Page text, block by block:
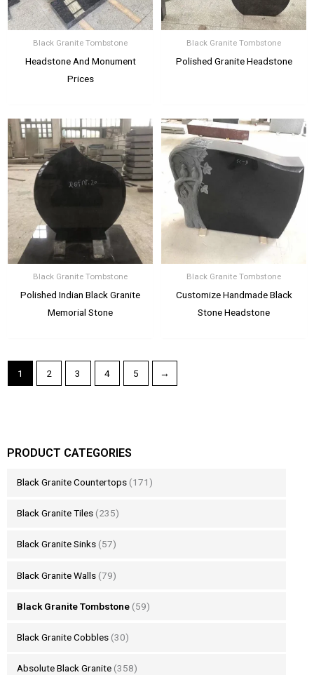
PRODUCT CATEGORIES
Black Granite Countertops (171)
Black Granite Tiles (235)
Black Granite Sinks (57)
Black Granite Walls (79)
Black Granite Tombstone (59)
Black Granite Cobbles (30)
Absolute Black Granite (358)
Black Granite Tombstone
Headstone And Monument
Prices
Black Granite Tombstone
Polished Granite Headstone
Black Granite Tombstone
Polished Indian Black Granite
Memorial Stone
Black Granite Tombstone
Customize Handmade Black
Stone Headstone
1 2 3 4 5 →